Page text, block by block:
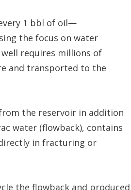
1 bbl of oil—
the focus on water
requires millions of
and transported to the
the reservoir in addition
water (flowback), contains
in fracturing or
the flowback and produced